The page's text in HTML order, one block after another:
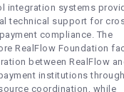
integration systems
technical support for
compliance. The
RealFlow Foundation
between RealFlow
institutions
coordination, while